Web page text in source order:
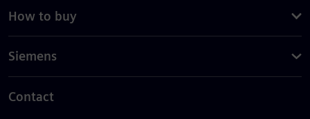
How to buy
Siemens
Contact